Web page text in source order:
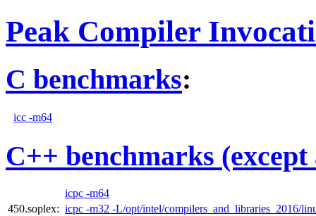
Peak Compiler
C benchmarks:
icc -m64
C++ benchmarks (except
icpc -m64
450.soplex: icpc -m32 -L/opt/intel/compilers_and_libraries_2016/